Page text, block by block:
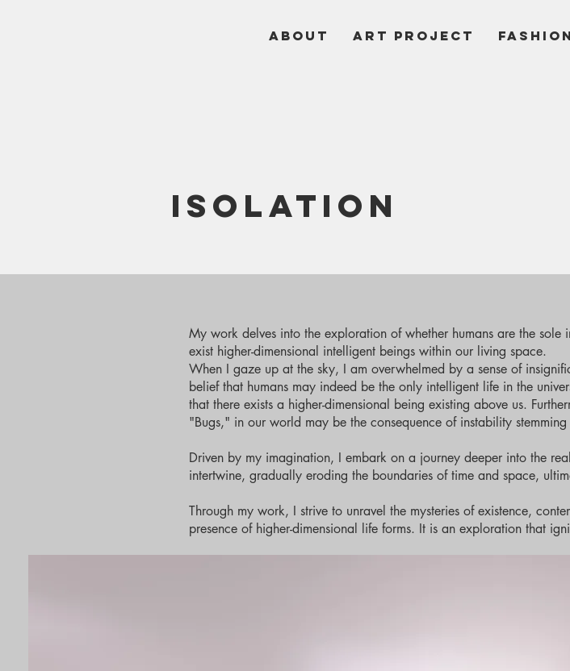
ABOUT ART PROJECT
ISOLATION
My work delves into the exploration of whether humans are the sole
exist higher-dimensional intelligent beings within our living space.
When I gaze up at the sky, I am overwhelmed by a sense of
belief that humans may indeed be the only intelligent life in the
that there exists a higher-dimensional being existing above us.
"Bugs," in our world may be the consequence of instability
Driven by my imagination, I embark on a journey deeper into the
intertwine, gradually eroding the boundaries of time and space,
Through my work, I strive to unravel the mysteries of existence,
presence of higher-dimensional life forms. It is an exploration that